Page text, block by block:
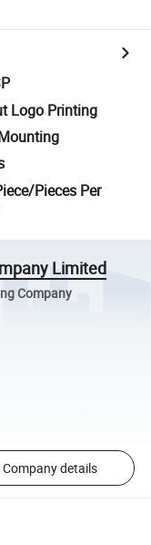
Logo Printing
Pieces Per
Limited
Company
Company details